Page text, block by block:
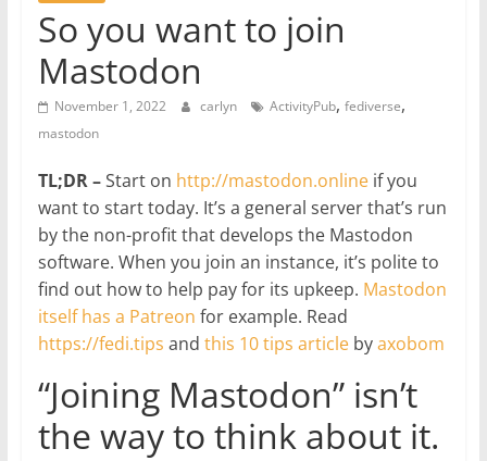
So you want to join
Mastodon
November 1, 2022 carlyn ActivityPub, fediverse,
mastodon
TL;DR –Start on http://mastodon.onlineif you
want to start today. It’s a general server that’s run
by the non-profit that develops the Mastodon
software. When you join an instance, it’s polite to
find out how to help pay for its upkeep. Mastodon
itself has a Patreon for example. Read
https://fedi.tips and this 10 tips articlebyaxobom
“Joining Mastodon” isn’t
the way to think about it.